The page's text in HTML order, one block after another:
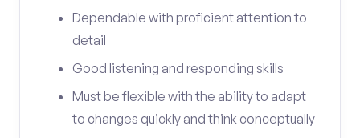
Dependable with proficient attention to
detail
Good listening and responding skills
Must be flexible with the ability to adapt
to changes quickly and think conceptually